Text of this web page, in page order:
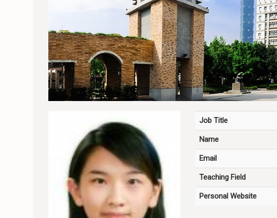
Job Title
Name
Email
Teaching Field
Personal Website